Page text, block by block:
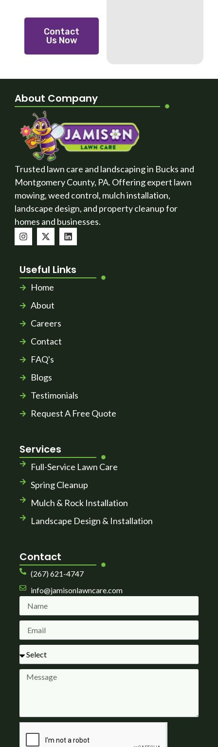
Contact
Us Now
About Company
Trusted lawn care and landscaping in Bucks and
Montgomery County, PA. Offering expert lawn
mowing, weed control, mulch installation,
landscape design, and property cleanup for
homes and businesses.
Useful Links
Home
About
Careers
Contact
FAQ's
Blogs
Testimonials
Request A Free Quote
Services
Full-Service Lawn Care
Spring Cleanup
Mulch & Rock Installation
Landscape Design & Installation
Contact
(267) 621-4747
info@jamisonlawncare.com